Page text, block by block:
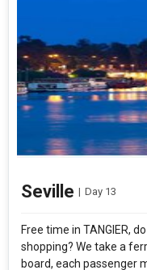
Seville | Day 13
Free time in TANGIER,
shopping? We take a
board, each passenger